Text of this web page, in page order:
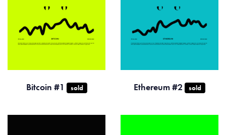
Bitcoin #1 sold Ethereum #2 sold